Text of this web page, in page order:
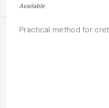
Available
Practical method for